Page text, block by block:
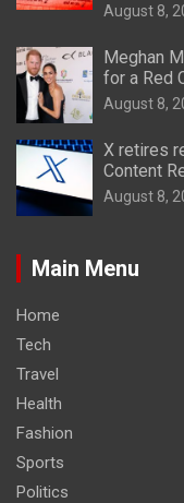
August 8,
Meghan
for a Red
August 8,
X retires
Content
August 8,
Main Menu
Home
Tech
Travel
Health
Fashion
Sports
Politics